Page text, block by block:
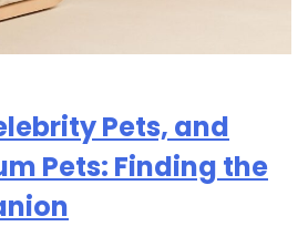
Pets, and
Pets: Finding the